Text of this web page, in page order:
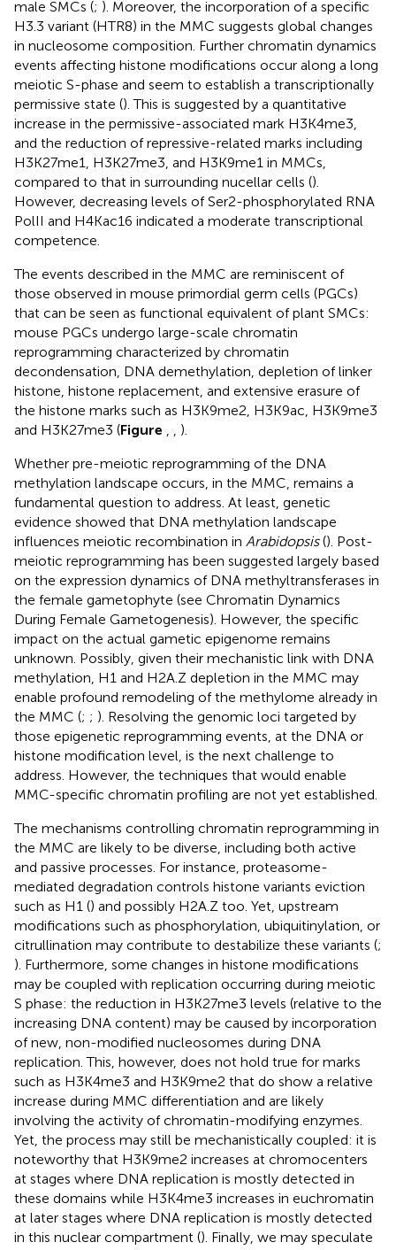
male SMCs (; ). Moreover, the incorporation of a specific
H3.3 variant (HTR8) in the MMC suggests global changes
in nucleosome composition. Further chromatin dynamics
events affecting histone modifications occur along a long
meiotic S-phase and seem to establish a transcriptionally
permissive state (). This is suggested by a quantitative
increase in the permissive-associated mark H3K4me3,
and the reduction of repressive-related marks including
H3K27me1, H3K27me3, and H3K9me1 in MMCs,
compared to that in surrounding nucellar cells ().
However, decreasing levels of Ser2-phosphorylated RNA
PolII and H4Kac16 indicated a moderate transcriptional
competence.
The events described in the MMC are reminiscent of
those observed in mouse primordial germ cells (PGCs)
that can be seen as functional equivalent of plant SMCs:
mouse PGCs undergo large-scale chromatin
reprogramming characterized by chromatin
decondensation, DNA demethylation, depletion of linker
histone, histone replacement, and extensive erasure of
the histone marks such as H3K9me2, H3K9ac, H3K9me3
and H3K27me3 (Figure
).
Whether pre-meiotic reprogramming of the DNA
methylation landscape occurs, in the MMC, remains a
fundamental question to address. At least, genetic
evidence showed that DNA methylation landscape
influences meiotic recombination in Arabidopsis(). Post-
meiotic reprogramming has been suggested largely based
on the expression dynamics of DNA methyltransferases in
the female gametophyte (see Chromatin Dynamics
During Female Gametogenesis). However, the specific
impact on the actual gametic epigenome remains
unknown. Possibly, given their mechanistic link with DNA
methylation, H1 and H2A.Z depletion in the MMC may
enable profound remodeling of the methylome already in
the MMC (; ; ). Resolving the genomic loci targeted by
those epigenetic reprogramming events, at the DNA or
histone modification level, is the next challenge to
address. However, the techniques that would enable
MMC-specific chromatin profiling are not yet established.
The mechanisms controlling chromatin reprogramming in
the MMC are likely to be diverse, including both active
and passive processes. For instance, proteasome-
mediated degradation controls histone variants eviction
such as H1 () and possibly H2A.Z too. Yet, upstream
modifications such as phosphorylation, ubiquitinylation, or
citrullination may contribute to destabilize these variants (;
). Furthermore, some changes in histone modifications
may be coupled with replication occurring during meiotic
S phase: the reduction in H3K27me3 levels (relative to the
increasing DNA content) may be caused by incorporation
of new, non-modified nucleosomes during DNA
replication. This, however, does not hold true for marks
such as H3K4me3 and H3K9me2 that do show a relative
increase during MMC differentiation and are likely
involving the activity of chromatin-modifying enzymes.
Yet, the process may still be mechanistically coupled: it is
noteworthy that H3K9me2 increases at chromocenters
at stages where DNA replication is mostly detected in
these domains while H3K4me3 increases in euchromatin
at later stages where DNA replication is mostly detected
in this nuclear compartment (). Finally, we may speculate